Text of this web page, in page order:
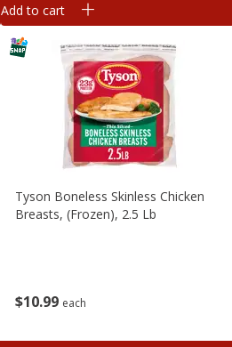
Add to cart
$10 99 each
Tyson Boneless Skinless Chicken
Breasts, (frozen), 2.5 Lb